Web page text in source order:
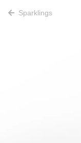
Sparklings